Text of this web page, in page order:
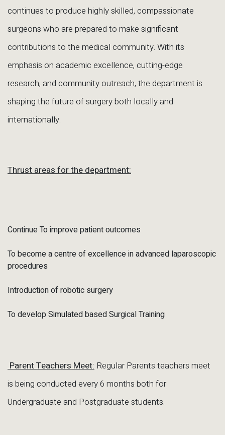
continues to produce highly skilled, compassionate
surgeons who are prepared to make significant
contributions to the medical community. With its
emphasis on academic excellence, cutting-edge
research, and community outreach, the department is
shaping the future of surgery both locally and
internationally.
Thrust areas for the department:
Continue To improve patient outcomes
To become a centre of excellence in advanced laparoscopic
procedures
Introduction of robotic surgery
To develop Simulated based Surgical Training
Parent Teachers Meet: Regular Parents teachers meet
is being conducted every 6 months both for
Undergraduate and Postgraduate students.